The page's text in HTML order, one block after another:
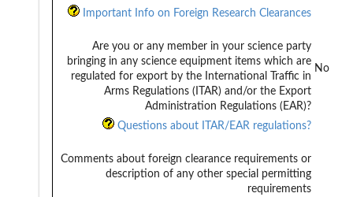
Important Info on Foreign Research Clearances
Are you or any member in your science party
bringing in any science equipment items which are
regulated for export by the International Traffic in
Arms Regulations (ITAR) and/or the Export
Administration Regulations (EAR)?
No
Questions about ITAR/EAR regulations?
Comments about foreign clearance requirements or
description of any other special permitting
requirements